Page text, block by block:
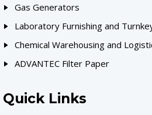
Gas Generators
Laboratory Furnishing and
Chemical Warehousing and
ADVANTEC Filter Paper
Quick Links